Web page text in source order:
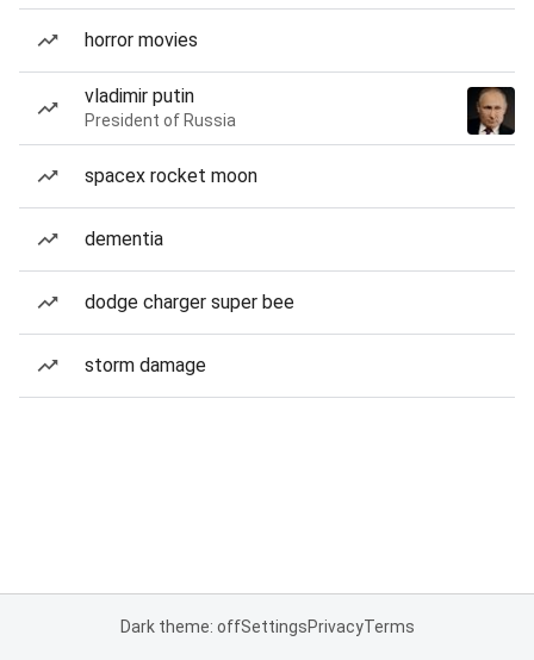
horror movies
vladimir putin
President of Russia
spacex rocket moon
dementia
dodge charger super bee
storm damage
Dark theme: offSettingsPrivacyTerms